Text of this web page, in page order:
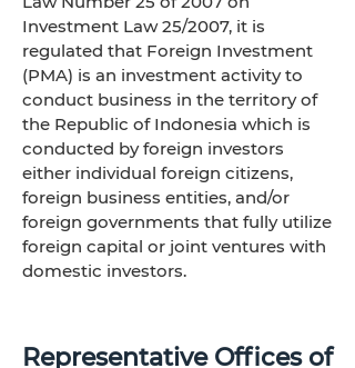
Investment Law 25/2007, it is
regulated that Foreign Investment
(PMA) is an investment activity to
conduct business in the territory of
the Republic of Indonesia which is
conducted by foreign investors
either individual foreign citizens,
foreign business entities, and/or
foreign governments that fully utilize
foreign capital or joint ventures with
domestic investors.
Representative Offices of